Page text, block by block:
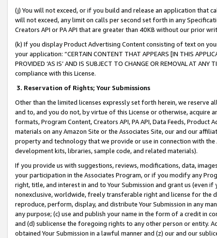
(j) You will not exceed, or if you build and release an application that
will not exceed, any limit on calls per second set forth in any
Creators API or PA API that are greater than 40KB without our prior
(k) If you display Product Advertising Content consisting of text on
your application: “CERTAIN CONTENT THAT APPEARS [IN THIS
PROVIDED ‘AS IS’ AND IS SUBJECT TO CHANGE OR REMOVAL AT
compliance with this License.
3. Reservation of Rights; Your Submissions
Other than the limited licenses expressly set forth herein, we
and to, and you do not, by virtue of this License or otherwise, acquire
formats, Program Content, Creators API, PA API, Data Feeds,
materials on any Amazon Site or the Associates Site, our and our
property and technology that we provide or use in connection with
development kits, libraries, sample code, and related materials).
If you provide us with suggestions, reviews, modifications, data,
your participation in the Associates Program, or if you modify any
right, title, and interest in and to Your Submission and grant us (even
nonexclusive, worldwide, freely transferable right and license for
reproduce, perform, display, and distribute Your Submission in any
any purpose; (c) use and publish your name in the form of a credit in
and (d) sublicense the foregoing rights to any other person or entity.
obtained Your Submission in a lawful manner and (z) our and our